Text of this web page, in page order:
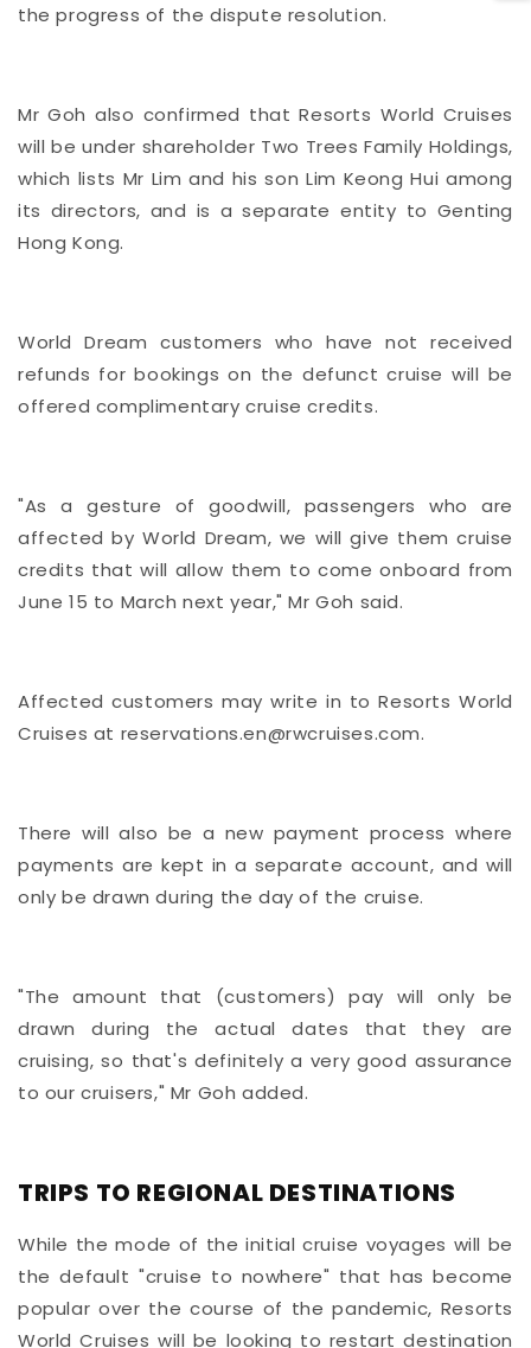
the progress of the dispute resolution.
Mr Goh also confirmed that Resorts World Cruises
will be under shareholder Two Trees Family Holdings,
which lists Mr Lim and his son Lim Keong Hui among
its directors, and is a separate entity to Genting
Hong Kong.
World Dream customers who have not received
refunds for bookings on the defunct cruise will be
offered complimentary cruise credits.
"As a gesture of goodwill, passengers who are
affected by World Dream, we will give them cruise
credits that will allow them to come onboard from
June 15 to March next year," Mr Goh said.
Affected customers may write in to Resorts World
Cruises at reservations.en@rwcruises.com.
There will also be a new payment process where
payments are kept in a separate account, and will
only be drawn during the day of the cruise.
"The amount that (customers) pay will only be
drawn during the actual dates that they are
cruising, so that's definitely a very good assurance
to our cruisers," Mr Goh added.
TRIPS TO REGIONAL DESTINATIONS
While the mode of the initial cruise voyages will be
the default "cruise to nowhere" that has become
popular over the course of the pandemic, Resorts
World Cruises will be looking to restart destination